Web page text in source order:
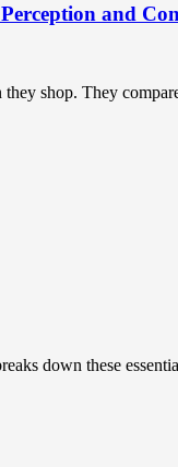
and
shop. They
down these